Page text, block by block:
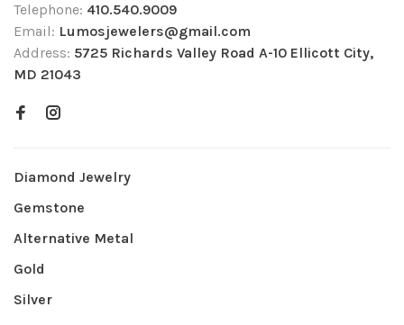
Telephone: 410.540.9009
Email: Lumosjewelers@gmail.com
Address: 5725 Richards Valley Road A-10 Ellicott City,
MD 21043
Diamond Jewelry
Gemstone
Alternative Metal
Gold
Silver